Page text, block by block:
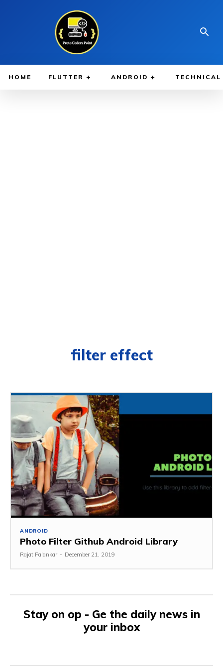
HOME FLUTTER ANDROID TECHNICAL
filter effect
ANDROID
Photo Filter Github Android Library
Rajat Palankar - December 21, 2019
Stay on op - Ge the daily news in
your inbox